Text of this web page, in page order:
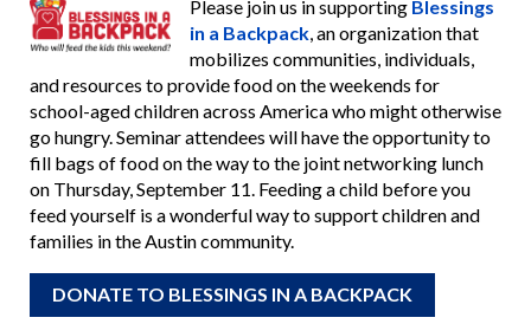
Please join us in supporting Blessings
in a Backpack, an organization that
mobilizes communities, individuals,
and resources to provide food on the weekends for
school-aged children across America who might otherwise
go hungry. Seminar attendees will have the opportunity to
fill bags of food on the way to the joint networking lunch
on Thursday, September 11. Feeding a child before you
feed yourself is a wonderful way to support children and
families in the Austin community.
DONATE TO BLESSINGS IN A BACKPACK